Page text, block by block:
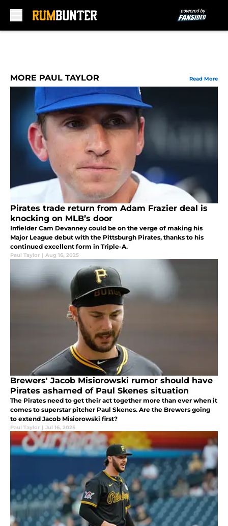
MORE PAUL TAYLOR Read More
Pirates trade return from Adam Frazier deal is
knocking on MLB’s door
Infielder Cam Devanney could be on the verge of making his
Major League debut with the Pittsburgh Pirates, thanks to his
continued excellent form in Triple-A.
Paul Taylor | Aug 16, 2025
Brewers' Jacob Misiorowski rumor should have
Pirates ashamed of Paul Skenes situation
The Pirates need to get their act together more than ever when it
comes to superstar pitcher Paul Skenes. Are the Brewers going
to extend Jacob Misiorowski first?
Paul Taylor | Jul 16, 2025